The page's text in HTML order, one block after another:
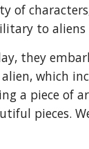
of
to aliens
they
which
a piece of
pieces.